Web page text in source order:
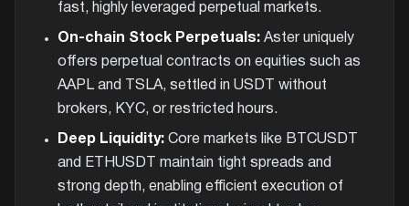
fast, highly leveraged perpetual markets.
On-chain Stock Perpetuals:Aster uniquely
offers perpetual contracts on equities such as
AAPL and TSLA, settled in USDT without
brokers, KYC, or restricted hours.
Deep Liquidity:Core markets like BTCUSDT
and ETHUSDT maintain tight spreads and
strong depth, enabling efficient execution of